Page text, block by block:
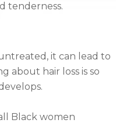
tenderness.
it can lead to
about hair loss is so
Black women